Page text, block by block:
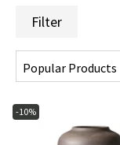
Filter
-10%